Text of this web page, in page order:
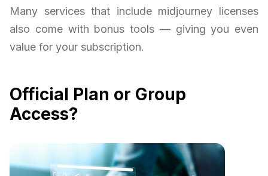
Many services that include midjourney licenses
also come with bonus tools — giving you even
value for your subscription.
Official Plan or Group
Access?